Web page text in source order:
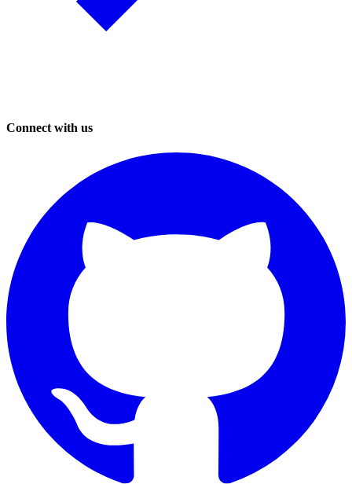
Connect with us